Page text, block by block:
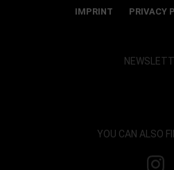
IMPRINT PRIVACY
YOU CAN ALSO